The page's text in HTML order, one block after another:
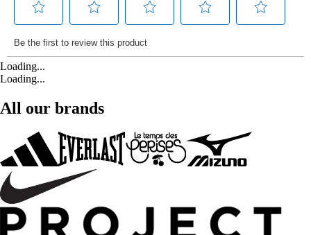
Loading...
Loading...
All our brands